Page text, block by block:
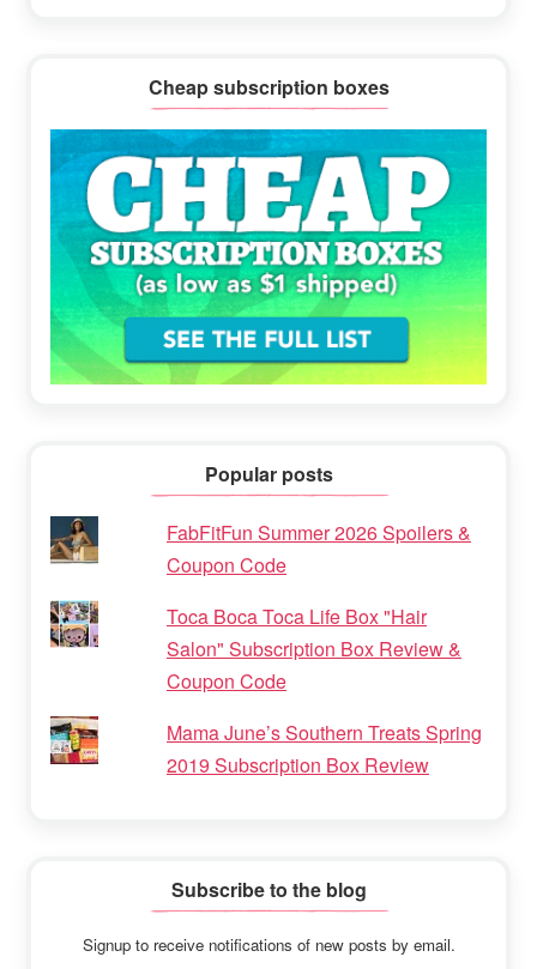
Cheap subscription boxes
Popular posts
FabFitFun Summer 2026 Spoilers &
Coupon Code
Toca Boca Toca Life Box "Hair
Salon" Subscription Box Review &
Coupon Code
Mama June’s Southern Treats Spring
2019 Subscription Box Review
Subscribe to the blog
Signup to receive notifications of new posts by email.